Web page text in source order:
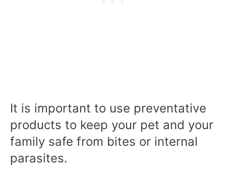
It is important to use preventative
products to keep your pet and your
family safe from bites or internal
parasites.